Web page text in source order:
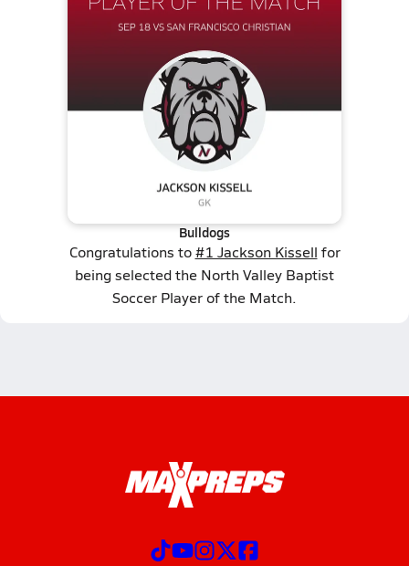
Bulldogs
Congratulations to#1 Jackson Kissell for
being selected the North Valley Baptist
Soccer Player of the Match.